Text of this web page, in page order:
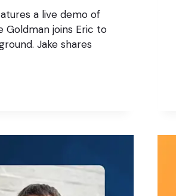
a live demo of
Goldman joins Eric to
Jake shares